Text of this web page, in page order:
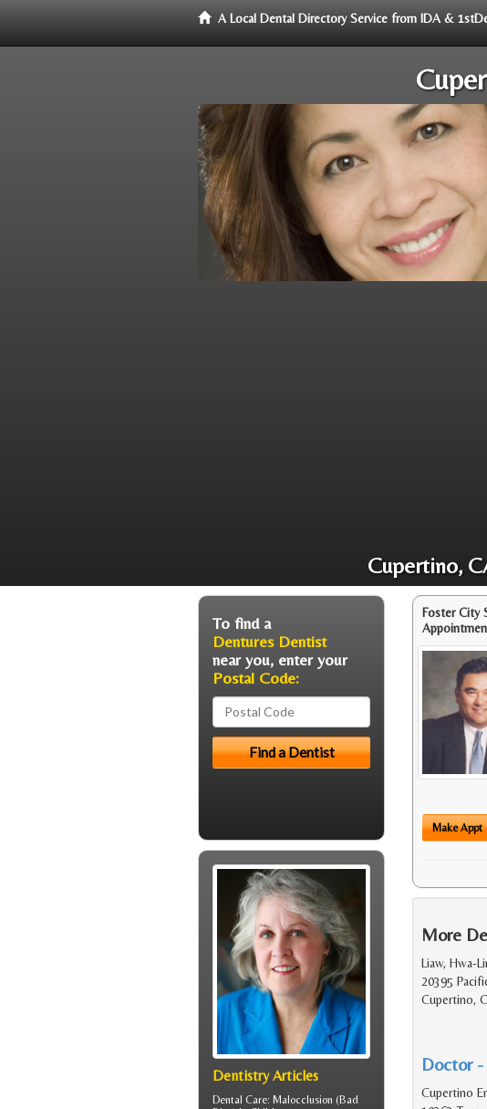
A Local Dental Directory Service from IDA &
Cupertino,
Foster City
Make Appt
More
Liaw, Hwa-
20395
Cupertino,
Doctor
Cupertino
To find a
Dentures Dentist
near you, enter your
Postal Code:
Dentistry Articles
Dental Care: Malocclusion (Bad